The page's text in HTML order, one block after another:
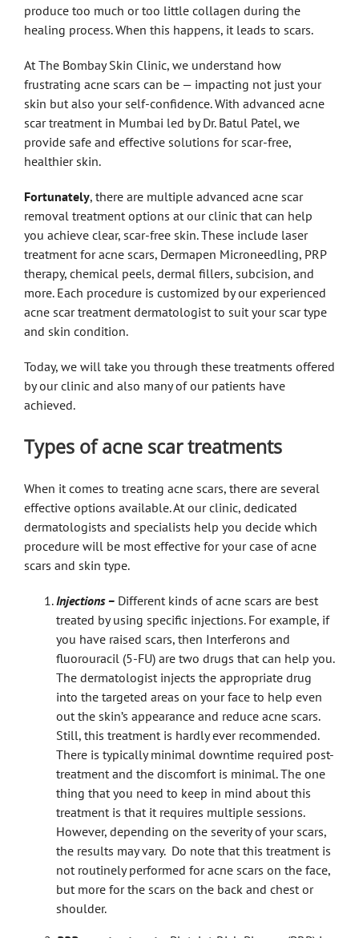
produce too much or too little collagen during the
healing process. When this happens, it leads to scars.
At The Bombay Skin Clinic, we understand how
frustrating acne scars can be — impacting not just your
skin but also your self-confidence. With advanced acne
scar treatment in Mumbai led by Dr. Batul Patel, we
provide safe and effective solutions for scar-free,
healthier skin.
Fortunately, there are multiple advanced acne scar
removal treatment options at our clinic that can help
you achieve clear, scar-free skin. These include laser
treatment for acne scars, Dermapen Microneedling, PRP
therapy, chemical peels, dermal fillers, subcision, and
more. Each procedure is customized by our experienced
acne scar treatment dermatologist to suit your scar type
and skin condition.
Today, we will take you through these treatments offered
by our clinic and also many of our patients have
achieved.
Types of acne scar treatments
When it comes to treating acne scars, there are several
effective options available. At our clinic, dedicated
dermatologists and specialists help you decide which
procedure will be most effective for your case of acne
scars and skin type.
Injections – Different kinds of acne scars are best
treated by using specific injections. For example, if
you have raised scars, then Interferons and
fluorouracil (5-FU) are two drugs that can help you.
The dermatologist injects the appropriate drug
into the targeted areas on your face to help even
out the skin’s appearance and reduce acne scars.
Still, this treatment is hardly ever recommended.
There is typically minimal downtime required post-
treatment and the discomfort is minimal. The one
thing that you need to keep in mind about this
treatment is that it requires multiple sessions.
However, depending on the severity of your scars,
the results may vary. Do note that this treatment is
not routinely performed for acne scars on the face,
but more for the scars on the back and chest or
shoulder.